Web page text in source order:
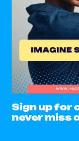
Sign up for
never miss